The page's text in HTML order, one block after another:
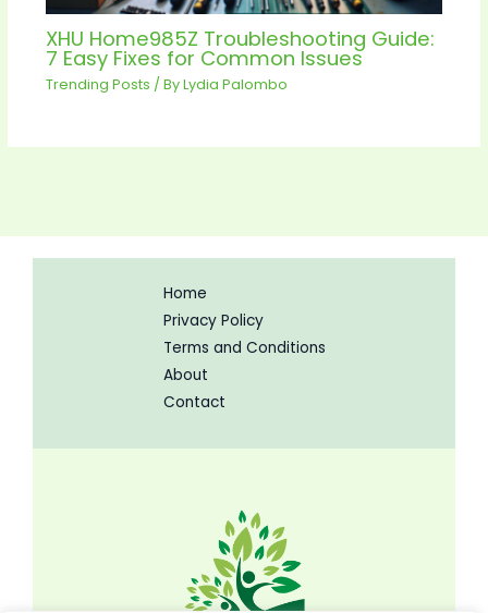
XHU Home985Z Troubleshooting Guide:
7 Easy Fixes for Common Issues
Trending Posts / ByLydia Palombo
Home
Privacy Policy
Terms and Conditions
About
Contact